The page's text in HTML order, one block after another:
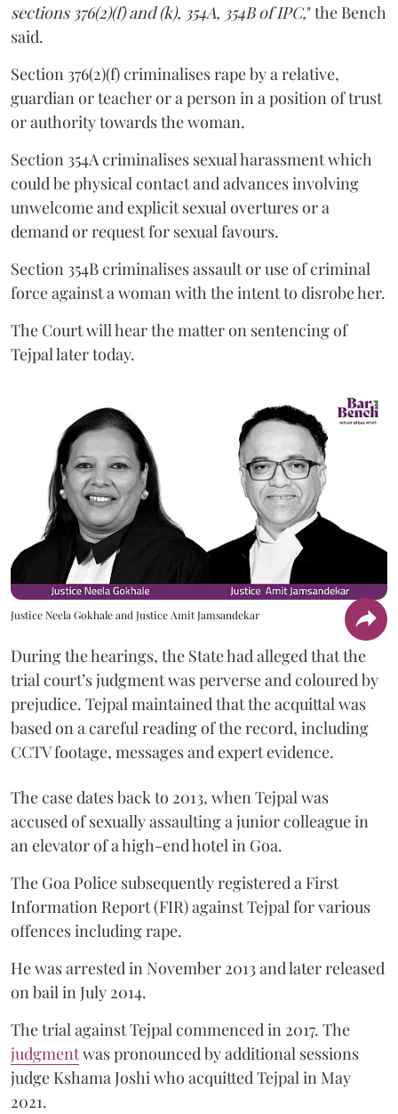
sections 376(2)(f) and (k), 354A, 354B of IPC," the Bench
said.
Section 376(2)(f) criminalises rape by a relative,
guardian or teacher or a person in a position of trust
or authority towards the woman.
Section 354A criminalises sexual harassment which
could be physical contact and advances involving
unwelcome and explicit sexual overtures or a
demand or request for sexual favours.
Section 354B criminalises assault or use of criminal
force against a woman with the intent to disrobe her.
The Court will hear the matter on sentencing of
Tejpal later today.
Justice Neela Gokhale and Justice Amit Jamsandekar
During the hearings, the State had alleged that the
trial court’s judgment was perverse and coloured by
prejudice. Tejpal maintained that the acquittal was
based on a careful reading of the record, including
CCTV footage, messages and expert evidence.
The case dates back to 2013, when Tejpal was
accused of sexually assaulting a junior colleague in
an elevator of a high-end hotel in Goa.
The Goa Police subsequently registered a First
Information Report (FIR) against Tejpal for various
offences including rape.
He was arrested in November 2013 and later released
on bail in July 2014.
The trial against Tejpal commenced in 2017. The
judgmentwas pronounced by additional sessions
judge Kshama Joshi who acquitted Tejpal in May
2021.